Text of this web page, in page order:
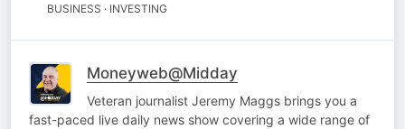
BUSINESS · INVESTING
Moneyweb@Midday
Veteran journalist Jeremy Maggs brings you a
fast-paced live daily news show covering a wide range of